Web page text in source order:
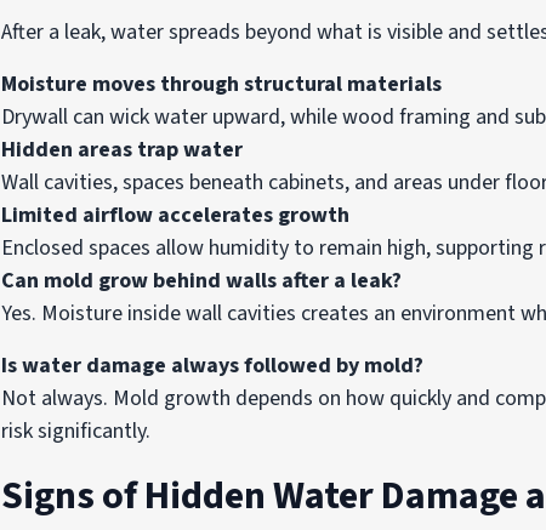
After a leak, water spreads beyond what is visible and
Moisture moves through structural materials
Drywall can wick water upward, while wood framing and
Hidden areas trap water
Wall cavities, spaces beneath cabinets, and areas under
Limited airflow accelerates growth
Enclosed spaces allow humidity to remain high,
Can mold grow behind walls after a leak?
Yes. Moisture inside wall cavities creates an environment
Is water damage always followed by mold?
Not always. Mold growth depends on how quickly and
risk significantly.
Signs of Hidden Water Damage